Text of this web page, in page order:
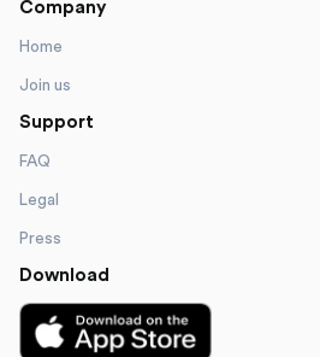
Company
Home
Join us
Support
FAQ
Legal
Press
Download